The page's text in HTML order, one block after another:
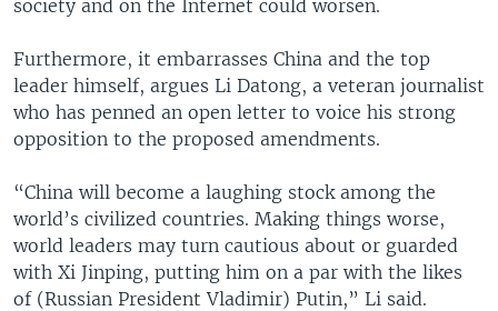
society and on the Internet could worsen.
Furthermore, it embarrasses China and the top
leader himself, argues Li Datong, a veteran journalist
who has penned an open letter to voice his strong
opposition to the proposed amendments.
“China will become a laughing stock among the
world’s civilized countries. Making things worse,
world leaders may turn cautious about or guarded
with Xi Jinping, putting him on a par with the likes
of (Russian President Vladimir) Putin,” Li said.